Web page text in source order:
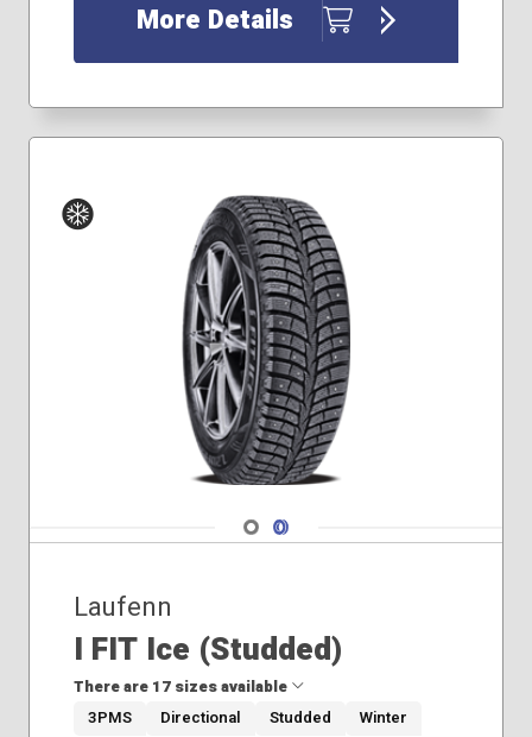
More Details
Navigate 1
Navigate 2
Laufenn
I FIT Ice (Studded)
There are 17 sizes available
3PMS Directional Studded Winter